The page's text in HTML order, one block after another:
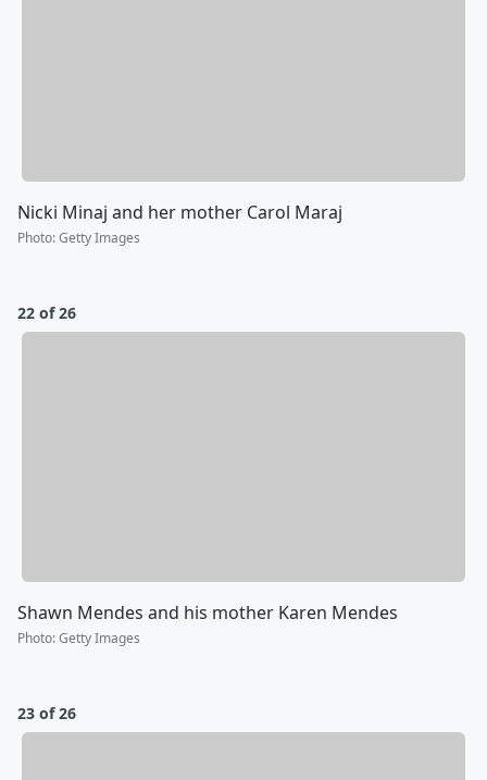
Nicki Minaj and her mother Carol Maraj
Photo:Getty Images
22 of 26
Shawn Mendes and his mother Karen Mendes
Photo:Getty Images
23 of 26